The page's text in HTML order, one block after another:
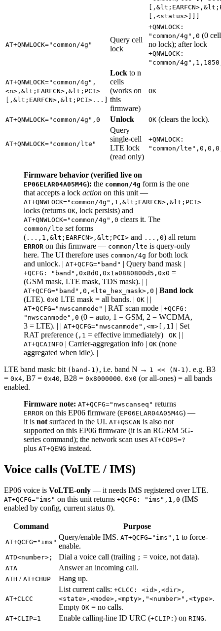
[,<status>]]]
AT+QNWLOCK="common/4g"
Query cell
lock
+QNWLOCK:
"common/4g",0 (0
no lock); after lock
+QNWLOCK:
"common/
AT+QNWLOCK="common/4g",
<n>,&lt;EARFCN>,&lt;PCI>
[,&lt;EARFCN>,&lt;PCI>...]
Lock to n
cells
(works on
this
firmware)
OK
AT+QNWLOCK="common/4g",0 Unlock OK (clears the lock).
AT+QNWLOCK="common/lte"
Query
single-cell
LTE lock
(read only)
+QNWLOCK:
"common/
Firmware behavior (verified live on
EP06ELAR04A05M4G): the common/4g form is the one
that accepts a lock action on this unit —
AT+QNWLOCK="common/4g",1,&lt;EARFCN>,&lt;PCI>
locks (returns OK, lock persists) and
AT+QNWLOCK="common/4g",0 clears it. The
common/lte setforms
( ...,1,&lt;EARFCN>,&lt;PCI> and ...,0) all return
ERROR on this firmware — common/lte is query-only
here. The UI therefore uses common/4g for both lock
and unlock. | AT+QCFG="band" | Query band mask |
+QCFG: "band",0x8d0,0x1a0880800d5,0x0 =
(GSM mask, LTE mask, TDS mask). | |
AT+QCFG="band",0,<lte_hex_mask>,0 | Band lock
(LTE). 0x0 LTE mask = all bands. | OK | |
AT+QCFG="nwscanmode" | RAT scan mode | +QCFG:
"nwscanmode",0 (0 = auto, 1 = GSM, 2 = WCDMA,
3 = LTE). | | AT+QCFG="nwscanmode",<m>[,1]
| Set
RAT preference ( ,1 = effective immediately) | OK | |
AT+QCAINFO | Carrier-aggregation info | OK (none
aggregated when idle). |
LTE band mask: bit (band-1) , i.e. band N → 1 << (N-1) . e.g. B3
= 0x4, B7 = 0x40, B28 = 0x8000000. 0x0 (or all-ones) = all bands
enabled.
Firmware note: AT+QCFG="nwscanseq" returns
ERROR on this EP06 firmware (EP06ELAR04A05M4G) —
it is not surfaced in the UI. AT+QSCAN is also not
supported on this EP06 firmware (it is an RG/RM 5G-
series command); the network scan uses AT+COPS=?
plus AT+QENG instead.
Voice calls (VoLTE / IMS)
EP06 voice is VoLTE-only — it needs IMS registered over LTE.
AT+QCFG="ims" on this unit returns +QCFG: "ims",1,0 (IMS
enabled by config, current status 0).
Command Purpose
AT+QCFG="ims"
Query/enable IMS. AT+QCFG="ims",1 to force-
enable.
ATD<number>; Dial a voice call (trailing ; = voice, not data).
ATA Answer an incoming call.
ATH / AT+CHUP Hang up.
AT+CLCC
List current calls: +CLCC: <id>,<dir>,
<state>,<mode>,<mpty>,"<number>",<type>.
Empty OK = no calls.
AT+CLIP=1 Enable calling-line ID URC (+CLIP: ) on RING.